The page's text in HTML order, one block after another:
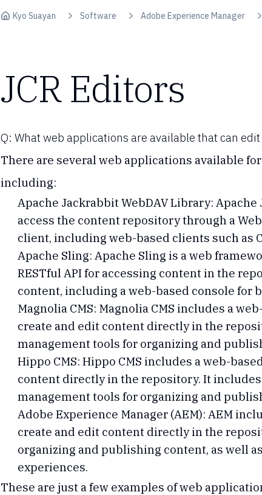
Kyo Suayan Software Adobe Experience Manager
JCR Editors
Q: What web applications are available that can edit
There are several web applications available
including:
Apache Jackrabbit WebDAV Library:
access the content repository through a
client, including web-based clients such as
Apache Sling: Apache Sling is a web
RESTful API for accessing content in the
content, including a web-based console for
Magnolia CMS: Magnolia CMS includes a
create and edit content directly in the
management tools for organizing and
Hippo CMS: Hippo CMS includes a web-
content directly in the repository. It
management tools for organizing and
Adobe Experience Manager (AEM): AEM
create and edit content directly in the
organizing and publishing content, as well
experiences.
These are just a few examples of web